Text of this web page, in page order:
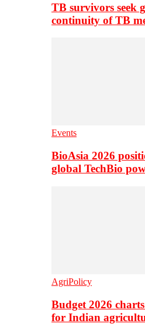
TB survivors seek
continuity of TB
Events
BioAsia 2026
global TechBio
AgriPolicy
Budget 2026
for Indian